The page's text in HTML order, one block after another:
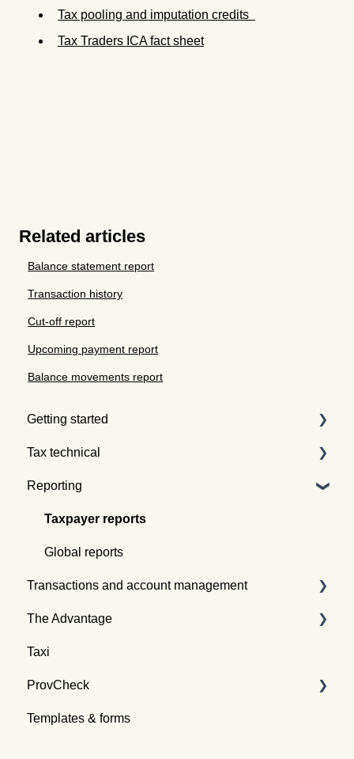
Tax pooling and imputation credits
Tax Traders ICA fact sheet
Related articles
Balance statement report
Transaction history
Cut-off report
Upcoming payment report
Balance movements report
Getting started
Understanding tax pooling
Quotes
Understanding the Tax Traders dashboard
Tax technical
Tax pooling concepts
Application of tax pooling
Webinars
Reporting
Taxpayer reports
Global reports
Transactions and account management
Buying tax
Selling tax
Swapping tax
Transferring tax
The Advantage
Already an Advantage Member?
Taxi
ProvCheck
All about ProvCheck
Templates & forms